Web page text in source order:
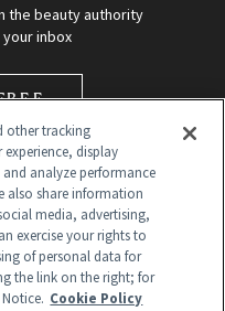
the beauty authority
inbox
other tracking
display
analyze performance
also share information
media, advertising,
exercise your rights to
of personal data for
the link on the right; for
Cookie Policy